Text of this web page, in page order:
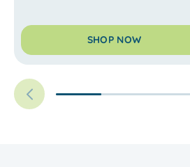
SHOP NOW